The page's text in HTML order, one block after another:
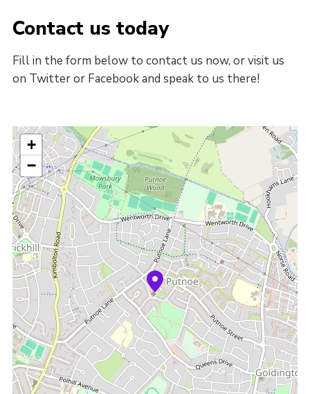
Contact us today
Fill in the form below to contact us now, or visit us
on Twitter or Facebook and speak to us there!
+
−